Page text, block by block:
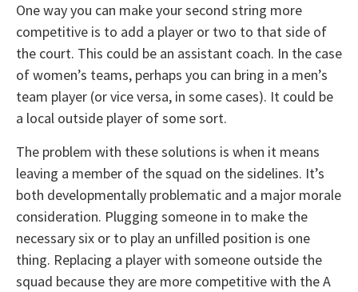
One way you can make your second string more
competitive is to add a player or two to that side of
the court. This could be an assistant coach. In the case
of women’s teams, perhaps you can bring in a men’s
team player (or vice versa, in some cases). It could be
a local outside player of some sort.
The problem with these solutions is when it means
leaving a member of the squad on the sidelines. It’s
both developmentally problematic and a major morale
consideration. Plugging someone in to make the
necessary six or to play an unfilled position is one
thing. Replacing a player with someone outside the
squad because they are more competitive with the A